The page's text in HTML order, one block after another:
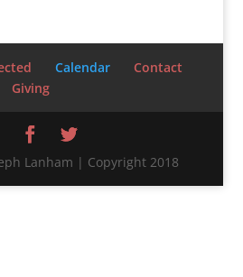
Calendar
Contact
Giving
Lanham | Copyright 2018